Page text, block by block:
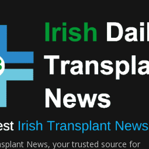
News, your trusted source for